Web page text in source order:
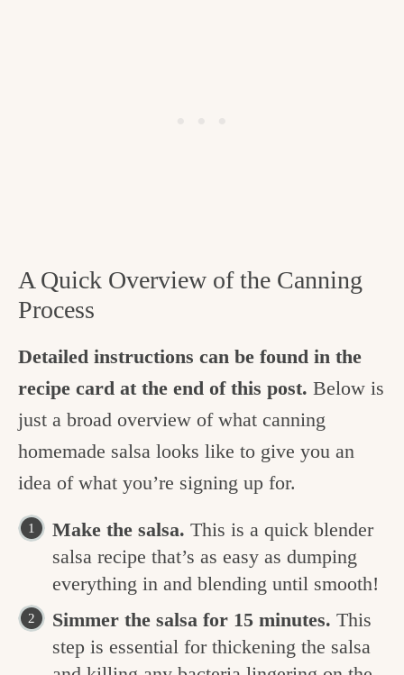
A Quick Overview of the Canning
Process
Detailed instructions can be found in the
recipe card at the end of this post. Below is
just a broad overview of what canning
homemade salsa looks like to give you an
idea of what you’re signing up for.
Make the salsa. This is a quick blender
salsa recipe that’s as easy as dumping
everything in and blending until smooth!
Simmer the salsa for 15 minutes. This
step is essential for thickening the salsa